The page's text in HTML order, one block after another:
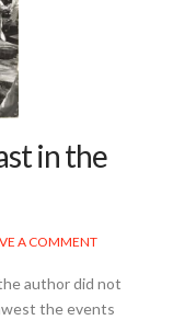
in the
A COMMENT
author did not
the events